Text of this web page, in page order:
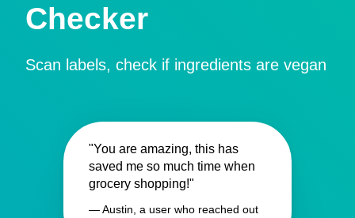
Checker
Scan labels, check if ingredients are vegan
"You are amazing, this has
saved me so much time when
grocery shopping!"
— Austin, a user who reached out